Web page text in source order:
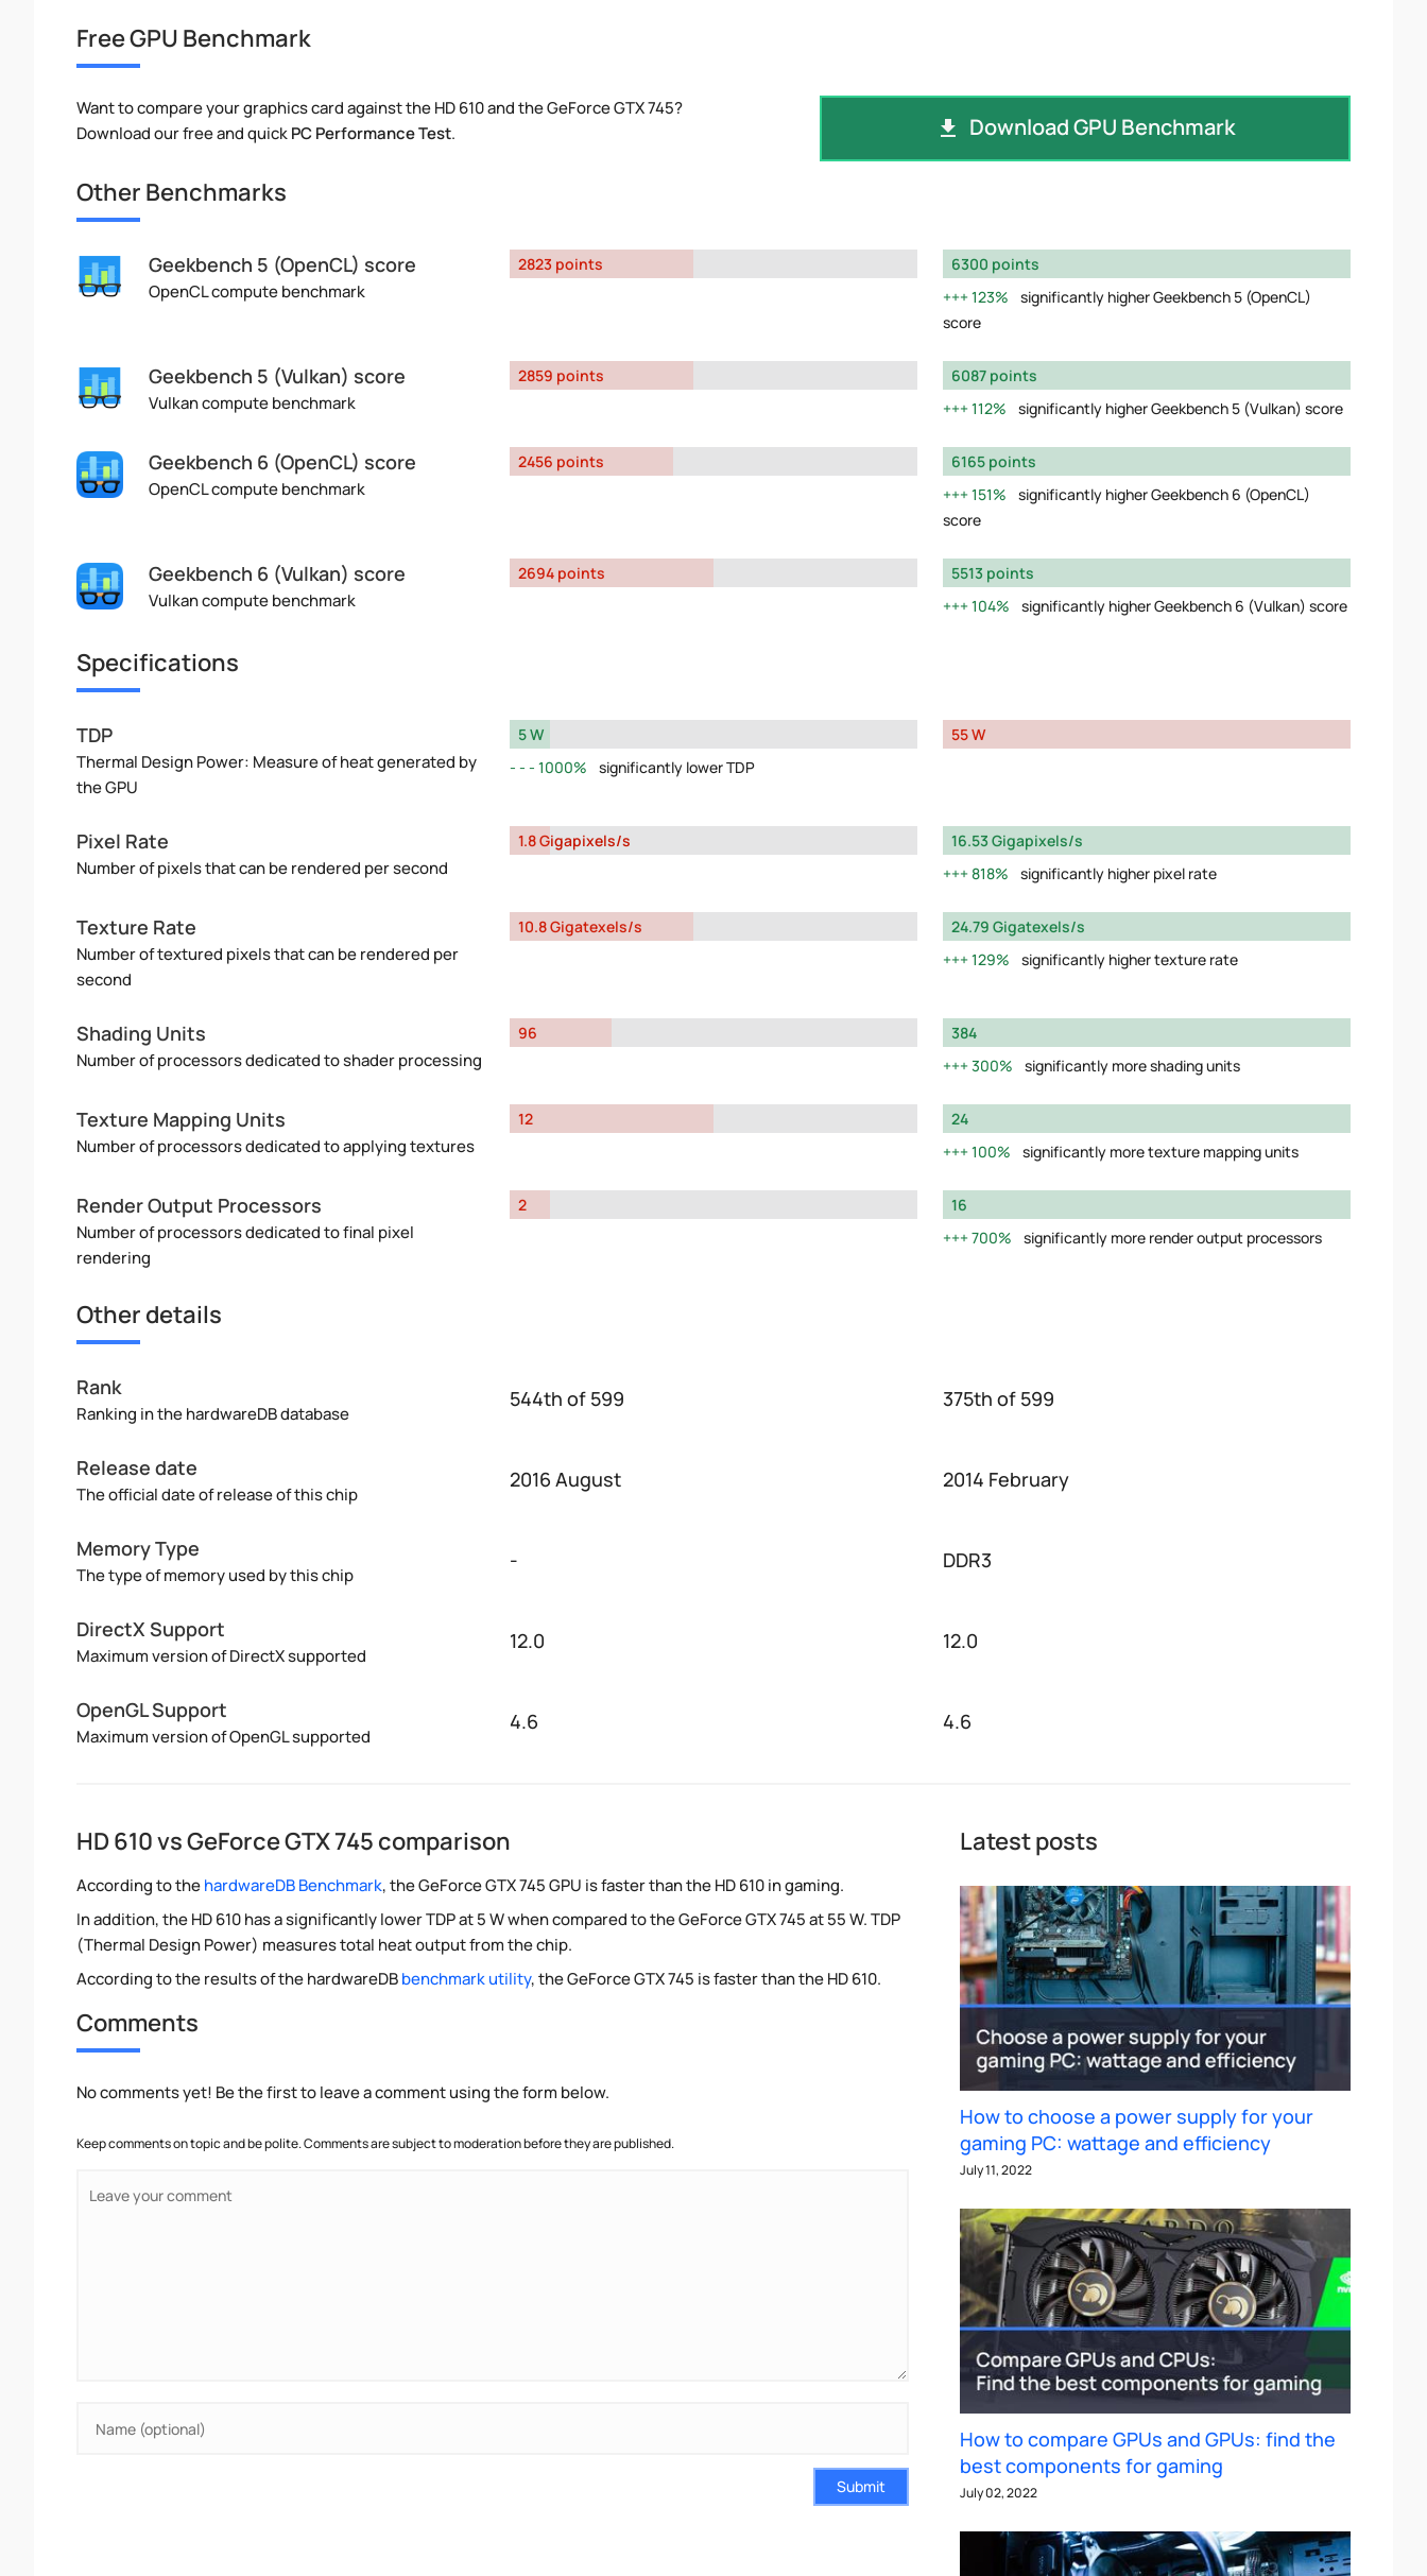
Free GPU Benchmark
Want to compare your graphics card against the HD 610 and the GeForce GTX 745?
Download our free and quickPC Performance Test. Download GPU Benchmark
Other Benchmarks
Geekbench 5 (OpenCL) score
OpenCL compute benchmark
2823 points
6300 points
123%
significantly higher Geekbench 5 (OpenCL)
score
Geekbench 5 (Vulkan) score
Vulkan compute benchmark
2859 points
6087 points
112%
significantly higher Geekbench 5 (Vulkan) score
Geekbench 6 (OpenCL) score
OpenCL compute benchmark
2456 points
6165 points
151%
significantly higher Geekbench 6 (OpenCL)
score
Geekbench 6 (Vulkan) score
Vulkan compute benchmark
2694 points
5513 points
104%
significantly higher Geekbench 6 (Vulkan) score
Specifications
TDP
Thermal Design Power: Measure of heat generated by
the GPU
5 W
1000%
significantly lower TDP
55 W
Pixel Rate
Number of pixels that can be rendered per second
1.8 Gigapixels/s
16.53 Gigapixels/s
818%
significantly higher pixel rate
Texture Rate
Number of textured pixels that can be rendered per
second
10.8 Gigatexels/s
24.79 Gigatexels/s
129%
significantly higher texture rate
Shading Units
Number of processors dedicated to shader processing
96
384
300%
significantly more shading units
Texture Mapping Units
Number of processors dedicated to applying textures
12
24
100%
significantly more texture mapping units
Render Output Processors
Number of processors dedicated to final pixel
rendering
2
16
700%
significantly more render output processors
Other details
Rank
Ranking in the hardwareDB database
544th of 599 375th of 599
Release date
The official date of release of this chip
2016 August 2014 February
Memory Type
The type of memory used by this chip
- DDR3
DirectX Support
Maximum version of DirectX supported
12.0 12.0
OpenGL Support
Maximum version of OpenGL supported
4.6 4.6
HD 610 vs GeForce GTX 745 comparison
According to thehardwareDB Benchmark, the GeForce GTX 745 GPU is faster than the HD 610 in gaming.
In addition, the HD 610 has a significantly lower TDP at 5 W when compared to the GeForce GTX 745 at 55 W. TDP
(Thermal Design Power) measures total heat output from the chip.
According to the results of the hardwareDBbenchmark utility, the GeForce GTX 745 is faster than the HD 610.
Comments
No comments yet! Be the first to leave a comment using the form below.
Keep comments on topic and be polite. Comments are subject to moderation before they are published.
Submit
Latest posts
How to choose a power supply for your
gaming PC: wattage and efficiency
July 11, 2022
How to compare GPUs and GPUs: find the
best components for gaming
July 02, 2022